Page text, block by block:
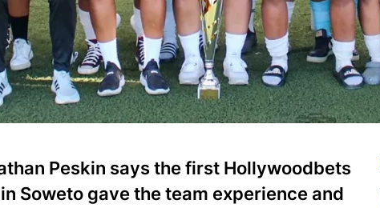
Peskin says the first Hollywoodbets
Soweto gave the team experience and